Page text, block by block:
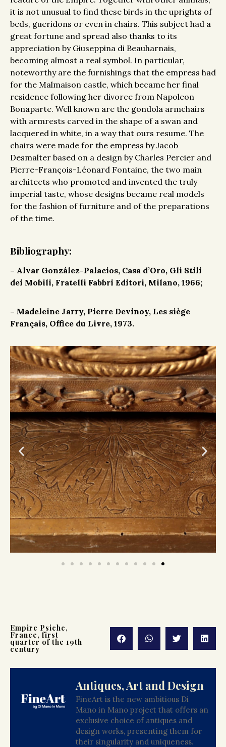
it is not unusual to find these birds in the uprights of
beds, gueridons or even in chairs. This subject had a
great fortune and spread also thanks to its
appreciation by Giuseppina di Beauharnais,
becoming almost a real symbol. In particular,
noteworthy are the furnishings that the empress had
for the Malmaison castle, which became her final
residence following her divorce from Napoleon
Bonaparte. Well known are the gondola armchairs
with armrests carved in the shape of a swan and
lacquered in white, in a way that ours resume. The
chairs were made for the empress by Jacob
Desmalter based on a design by Charles Percier and
Pierre-François-Léonard Fontaine, the two main
architects who promoted and invented the truly
imperial taste, whose designs became real models
for the fashion of furniture and of the preparations
of the time.
Bibliography:
– Alvar González-Palacios, Casa d’Oro, Gli Stili
dei Mobili, Fratelli Fabbri Editori, Milano, 1966;
– Madeleine Jarry, Pierre Devinoy, Les siège
Français, Office du Livre, 1973.
Empire Psiche,
France, first
quarter of the 19th
century
Antiques, Art and Design
FineArt is the new ambitious Di
Mano in Mano project that offers an
exclusive choice of antiques and
design works, presenting them for
their singularity and uniqueness.